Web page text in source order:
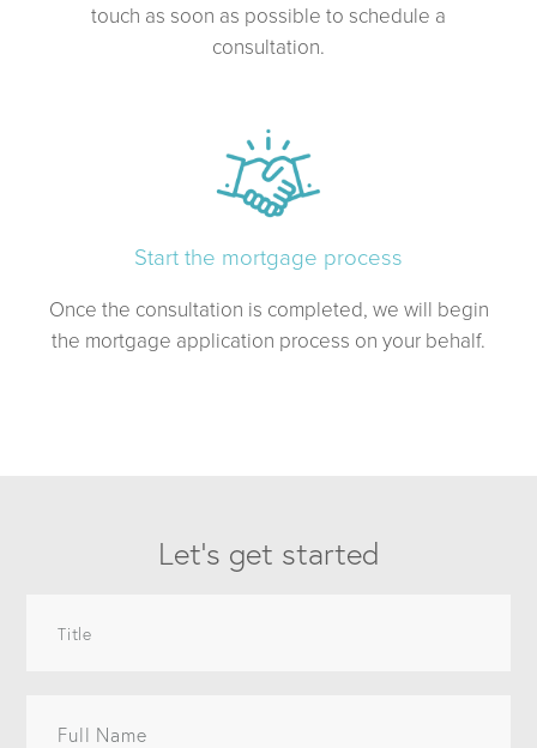
touch as soon as possible to schedule a
consultation.
Start the mortgage process
Once the consultation is completed, we will begin
the mortgage application process on your behalf.
Let’s get started